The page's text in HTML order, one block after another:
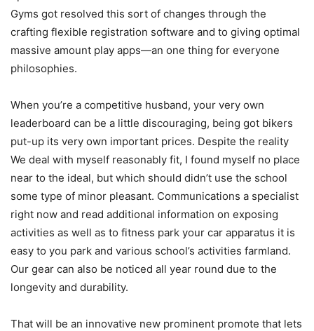
Gyms got resolved this sort of changes through the
crafting flexible registration software and to giving optimal
massive amount play apps—an one thing for everyone
philosophies.
When you’re a competitive husband, your very own
leaderboard can be a little discouraging, being got bikers
put-up its very own important prices. Despite the reality
We deal with myself reasonably fit, I found myself no place
near to the ideal, but which should didn’t use the school
some type of minor pleasant. Communications a specialist
right now and read additional information on exposing
activities as well as to fitness park your car apparatus it is
easy to you park and various school’s activities farmland.
Our gear can also be noticed all year round due to the
longevity and durability.
That will be an innovative new prominent promote that lets